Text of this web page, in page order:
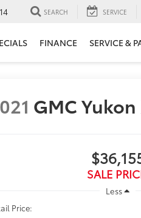
SEARCH SERVICE
FINANCE SERVICE &
GMC Yukon
SALE
Less
Price: